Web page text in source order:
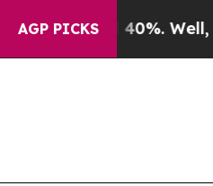
AGP PICKS
40%. Well, it Didn’t